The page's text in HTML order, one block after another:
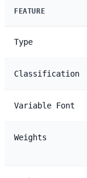
FEATURE
Type
Classification
Variable Font
Weights